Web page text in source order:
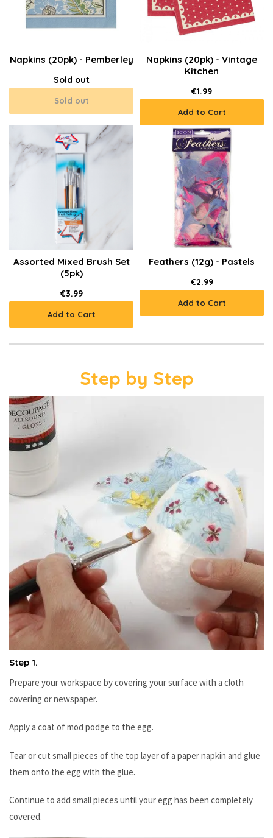
Napkins (20pk) - Pemberley
Sold out
Sold out
Napkins (20pk) - Vintage
Kitchen
€1.99
Add to Cart
Assorted Mixed Brush Set
(5pk)
€3.99
Add to Cart
Feathers (12g) - Pastels
€2.99
Add to Cart
Step by Step
Step 1.
Prepare your workspace by covering your surface with a cloth
covering or newspaper.
Apply a coat of mod podge to the egg.
Tear or cut small pieces of the top layer of a paper napkin and glue
them onto the egg with the glue.
Continue to add small pieces until your egg has been completely
covered.